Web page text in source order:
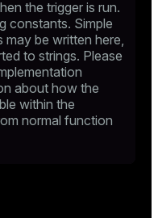
the trigger is run.
constants. Simple
may be written here,
to strings. Please
about how the
within the
normal function